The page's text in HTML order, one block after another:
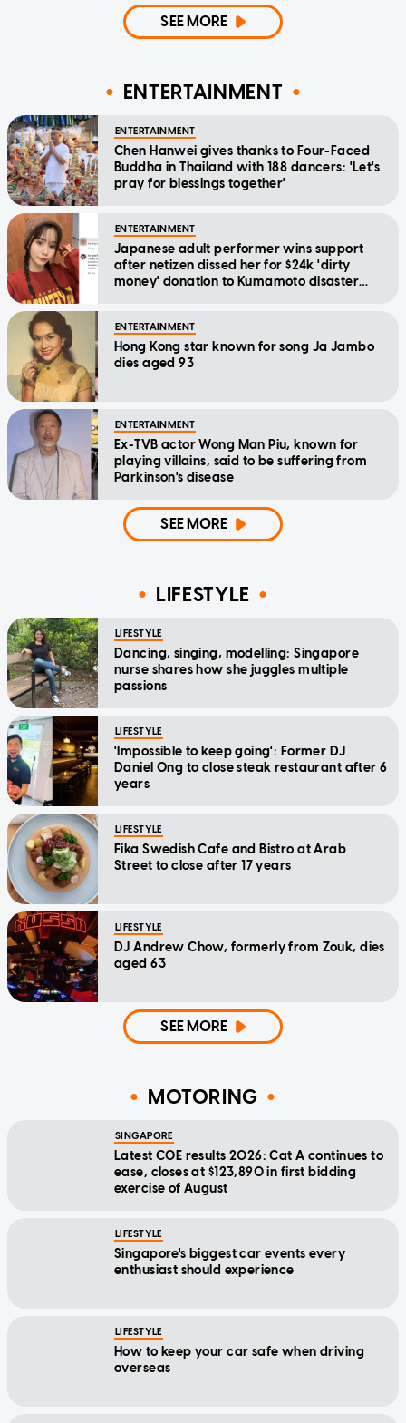
SEE MORE
ENTERTAINMENT
ENTERTAINMENT
Chen Hanwei gives thanks to Four-Faced
Buddha in Thailand with 188 dancers: 'Let's
pray for blessings together'
ENTERTAINMENT
Japanese adult performer wins support
after netizen dissed her for $24k 'dirty
money' donation to Kumamoto disaster
ENTERTAINMENT
Hong Kong star known for song Ja Jambo
dies aged 93
ENTERTAINMENT
Ex-TVB actor Wong Man Piu, known for
playing villains, said to be suffering from
Parkinson's disease
SEE MORE
LIFESTYLE
LIFESTYLE
Dancing, singing, modelling: Singapore
nurse shares how she juggles multiple
passions
LIFESTYLE
'Impossible to keep going': Former DJ
Daniel Ong to close steak restaurant after 6
years
LIFESTYLE
Fika Swedish Cafe and Bistro at Arab
Street to close after 17 years
LIFESTYLE
DJ Andrew Chow, formerly from Zouk, dies
aged 63
SEE MORE
MOTORING
SINGAPORE
Latest COE results 2026: Cat A continues to
ease, closes at $123,890 in first bidding
exercise of August
LIFESTYLE
Singapore's biggest car events every
enthusiast should experience
LIFESTYLE
How to keep your car safe when driving
overseas